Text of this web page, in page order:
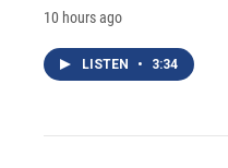
10 hours ago
LISTEN • 3:34